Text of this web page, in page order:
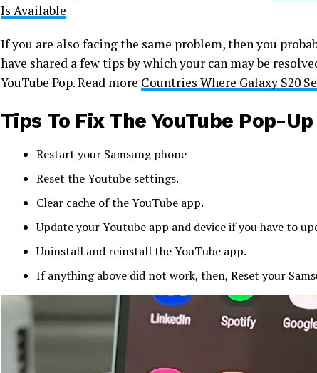
Is Available
If you are also facing the same problem, then you
have shared a few tips by which your can may be
YouTube Pop. Read more Countries Where Galaxy S20
Tips To Fix The YouTube Pop-
Restart your Samsung phone
Reset the Youtube settings.
Clear cache of the YouTube app.
Update your Youtube app and device if you have to
Uninstall and reinstall the YouTube app.
If anything above did not work, then, Reset your